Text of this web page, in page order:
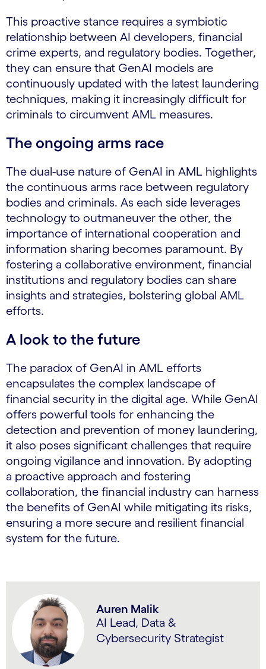
This proactive stance requires a symbiotic
relationship between AI developers, financial
crime experts, and regulatory bodies. Together,
they can ensure that GenAI models are
continuously updated with the latest laundering
techniques, making it increasingly difficult for
criminals to circumvent AML measures.
The ongoing arms race
The dual-use nature of GenAI in AML highlights
the continuous arms race between regulatory
bodies and criminals. As each side leverages
technology to outmaneuver the other, the
importance of international cooperation and
information sharing becomes paramount. By
fostering a collaborative environment, financial
institutions and regulatory bodies can share
insights and strategies, bolstering global AML
efforts.
A look to the future
The paradox of GenAI in AML efforts
encapsulates the complex landscape of
financial security in the digital age. While GenAI
offers powerful tools for enhancing the
detection and prevention of money laundering,
it also poses significant challenges that require
ongoing vigilance and innovation. By adopting
a proactive approach and fostering
collaboration, the financial industry can harness
the benefits of GenAI while mitigating its risks,
ensuring a more secure and resilient financial
system for the future.
Auren Malik
AI Lead, Data &
Cybersecurity Strategist